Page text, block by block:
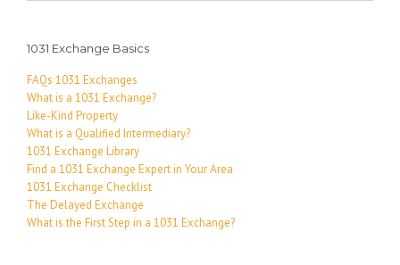
1031 Exchange Basics
FAQs 1031 Exchanges
What is a 1031 Exchange?
Like-Kind Property
What is a Qualified Intermediary?
1031 Exchange Library
Find a 1031 Exchange Expert in Your Area
1031 Exchange Checklist
The Delayed Exchange
What is the First Step in a 1031 Exchange?